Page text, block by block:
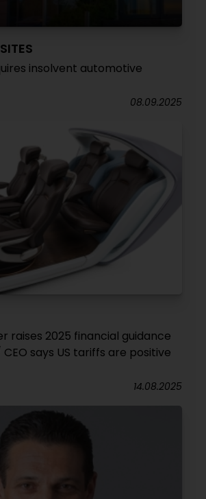
insolvent automotive
08.09.2025
raises 2025 financial guidance
says US tariffs are positive
14.08.2025